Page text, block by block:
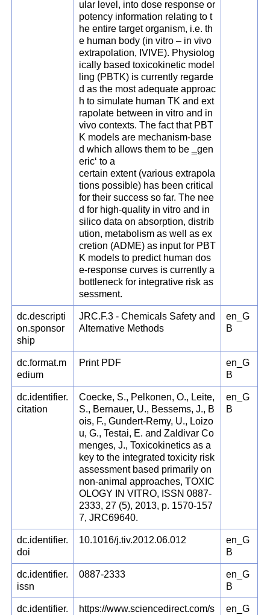
ular level, into dose response or
potency information relating to t
he entire target organism, i.e. th
e human body (in vitro – in vivo
extrapolation, IVIVE). Physiolog
ically based toxicokinetic model
ling (PBTK) is currently regarde
d as the most adequate approac
h to simulate human TK and ext
rapolate between in vitro and in
vivo contexts. The fact that PBT
K models are mechanism-base
d which allows them to be ‗gen
eric‘ to a
certain extent (various extrapola
tions possible) has been critical
for their success so far. The nee
d for high-quality in vitro and in
silico data on absorption, distrib
ution, metabolism as well as ex
cretion (ADME) as input for PBT
K models to predict human dos
e-response curves is currently a
bottleneck for integrative risk as
sessment.
dc.descripti
on.sponsor
ship
JRC.F.3 - Chemicals Safety and
Alternative Methods
en_G
B
dc.format.m
edium
Print PDF
en_G
B
dc.identifier.
citation
Coecke, S., Pelkonen, O., Leite,
S., Bernauer, U., Bessems, J., B
ois, F., Gundert-Remy, U., Loizo
u, G., Testai, E. and Zaldivar Co
menges, J., Toxicokinetics as a
key to the integrated toxicity risk
assessment based primarily on
non-animal approaches, TOXIC
OLOGY IN VITRO, ISSN 0887-
2333, 27 (5), 2013, p. 1570-157
7, JRC69640.
en_G
B
dc.identifier.
doi
10.1016/j.tiv.2012.06.012
en_G
B
dc.identifier.
issn
0887-2333
en_G
B
dc.identifier.
https://www.sciencedirect.com/s
en_G